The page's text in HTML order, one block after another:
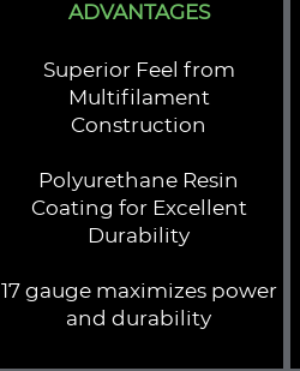
ADVANTAGES
Superior Feel from
Multifilament
Construction
Polyurethane Resin
Coating for Excellent
Durability
17 gauge maximizes power
and durability